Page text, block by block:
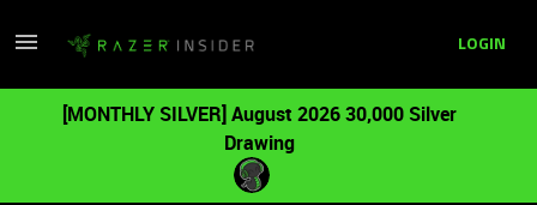
LOGIN
[MONTHLY SILVER] August 2026 30,000 Silver
Drawing